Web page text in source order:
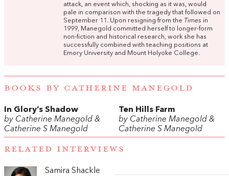
attack, an event which, shocking as it was, would
pale in comparison with the tragedy that followed on
September 11. Upon resigning from the Times in
1999, Manegold committed herself to longer-form
non-fiction and historical research, work she has
successfully combined with teaching positions at
Emory University and Mount Holyoke College.
BOOKS BY CATHERINE MANEGOLD
In Glory’s Shadow
by Catherine Manegold &
Catherine S Manegold
Ten Hills Farm
by Catherine Manegold &
Catherine S Manegold
RELATED INTERVIEWS
Samira Shackle